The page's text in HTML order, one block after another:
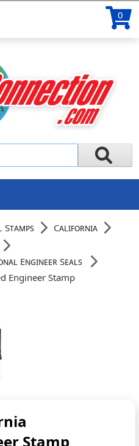
0
California
Engineer Seals
Engineer Stamp
Stamp